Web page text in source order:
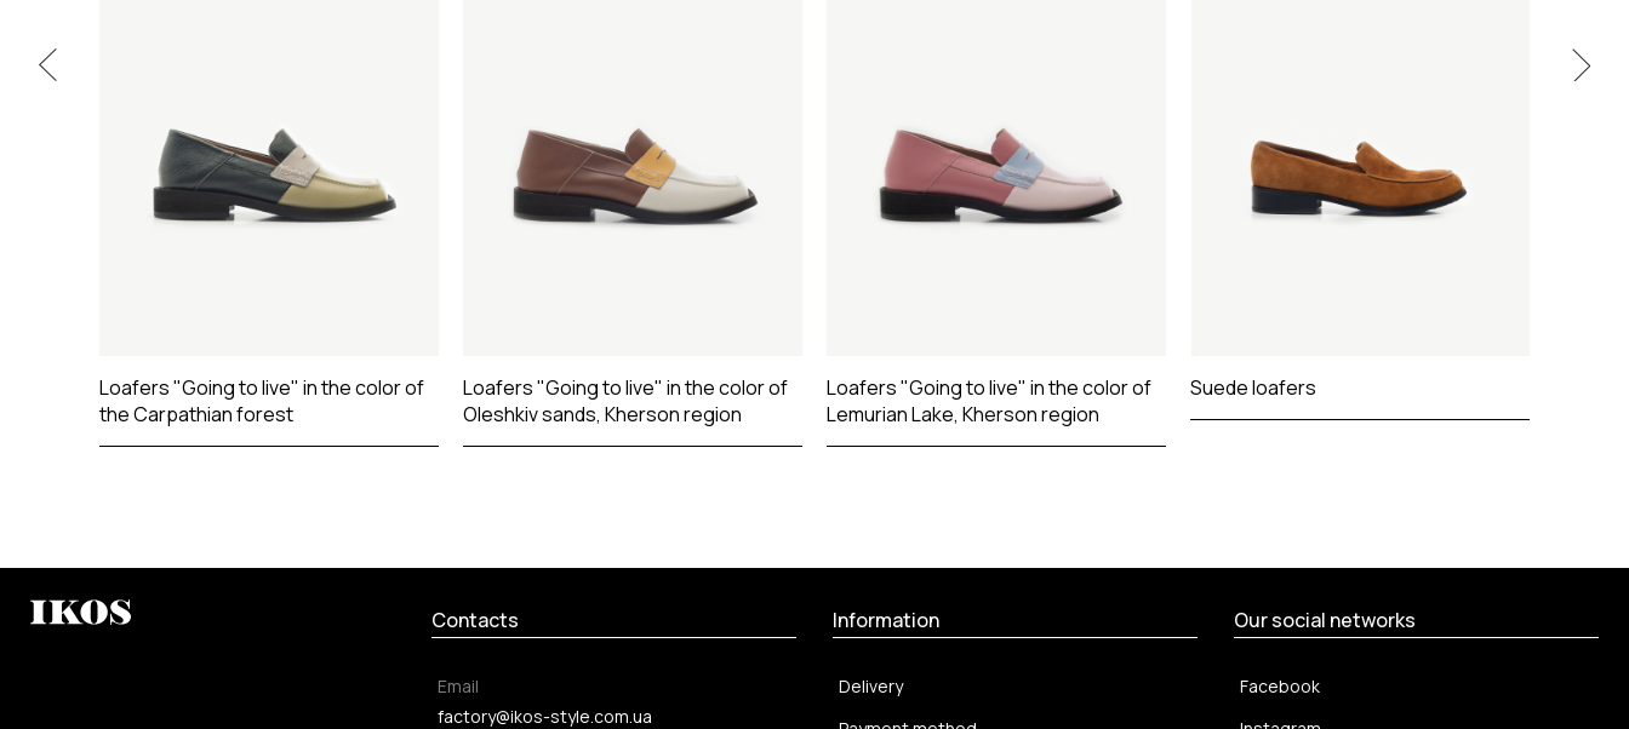
Loafers "Going to live" in the color of
the Carpathian forest
Loafers "Going to live" in the color of
Oleshkiv sands, Kherson region
Loafers "Going to live" in the color of
Lemurian Lake, Kherson region
Suede loafers
Our social networks
Facebook
Contacts
Email
factory@ikos-style.com.ua
Information
Delivery